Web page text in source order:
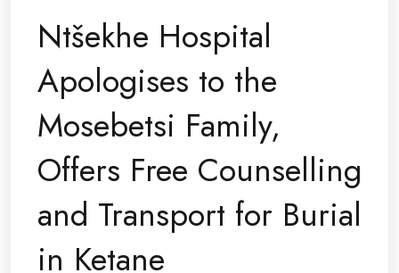
Ntšekhe Hospital
Apologises to the
Mosebetsi Family,
Offers Free Counselling
and Transport for Burial
in Ketane